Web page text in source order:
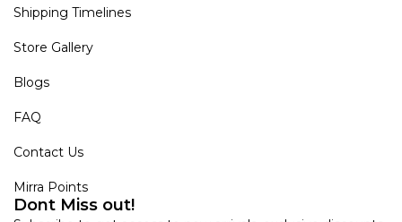
Shipping Timelines
Store Gallery
Blogs
FAQ
Contact Us
Mirra Points
Dont Miss out!